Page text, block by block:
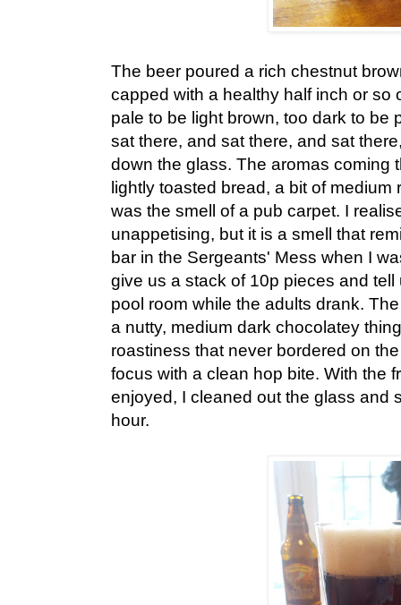
The beer poured a rich chestnut
capped with a healthy half inch or so
pale to be light brown, too dark to be
sat there, and sat there, and sat
down the glass. The aromas coming
lightly toasted bread, a bit of
was the smell of a pub carpet. I
unappetising, but it is a smell that
bar in the Sergeants' Mess when I
give us a stack of 10p pieces and tell
pool room while the adults drank.
a nutty, medium dark chocolatey
roastiness that never bordered on
focus with a clean hop bite. With the
enjoyed, I cleaned out the glass and
hour.